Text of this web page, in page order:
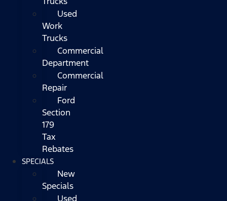
Used
Work
Trucks
Commercial
Department
Commercial
Repair
Ford
Section
179
Tax
Rebates
SPECIALS
New
Specials
Used